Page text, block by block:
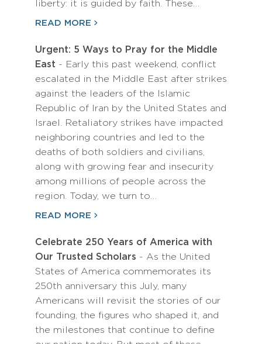
liberty: it is guided by faith. These…
READ MORE
Urgent: 5 Ways to Pray for the Middle
East - Early this past weekend, conflict
escalated in the Middle East after strikes
against the leaders of the Islamic
Republic of Iran by the United States and
Israel. Retaliatory strikes have impacted
neighboring countries and led to the
deaths of both soldiers and civilians,
along with growing fear and insecurity
among millions of people across the
region. Today, we turn to…
READ MORE
Celebrate 250 Years of America with
Our Trusted Scholars - As the United
States of America commemorates its
250th anniversary this July, many
Americans will revisit the stories of our
founding, the figures who shaped it, and
the milestones that continue to define